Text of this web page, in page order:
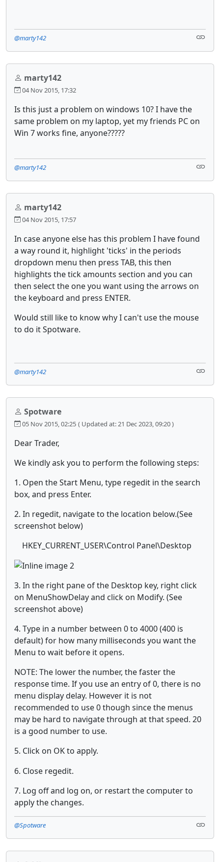
@marty142
marty142
04 Nov 2015, 17:32
Is this just a problem on windows 10? I have the
same problem on my laptop, yet my friends PC on
Win 7 works fine, anyone?????
@marty142
marty142
04 Nov 2015, 17:57
In case anyone else has this problem I have found
a way round it, highlight 'ticks' in the periods
dropdown menu then press TAB, this then
highlights the tick amounts section and you can
then select the one you want using the arrows on
the keyboard and press ENTER.
Would still like to know why I can't use the mouse
to do it Spotware.
@marty142
Spotware
05 Nov 2015, 02:25 ( Updated at: 21 Dec 2023, 09:20 )
Dear Trader,
We kindly ask you to perform the following steps:
1. Open the Start Menu, type regedit in the search
box, and press Enter.
2. In regedit, navigate to the location below.(See
screenshot below)
HKEY_CURRENT_USER\Control Panel\Desktop
3. In the right pane of the Desktop key, right click
on MenuShowDelay and click on Modify. (See
screenshot above)
4. Type in a number between 0 to 4000 (400 is
default) for how many milliseconds you want the
Menu to wait before it opens.
NOTE: The lower the number, the faster the
response time. If you use an entry of 0, there is no
menu display delay. However it is not
recommended to use 0 though since the menus
may be hard to navigate through at that speed. 20
is a good number to use.
5. Click on OK to apply.
6. Close regedit.
7. Log off and log on, or restart the computer to
apply the changes.
@Spotware